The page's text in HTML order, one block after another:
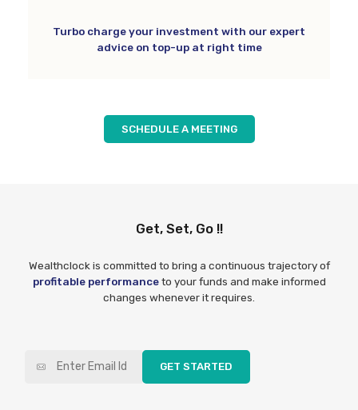
Turbo charge your investment with our expert
advice on top-up at right time
SCHEDULE A MEETING
Get, Set, Go !!
Wealthclock is committed to bring a continuous trajectory of
profitable performanceto your funds and make informed
changes whenever it requires.